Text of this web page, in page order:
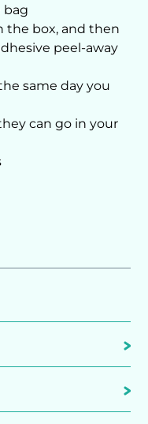
bag
the box, and then
peel-away
same day you
can go in your